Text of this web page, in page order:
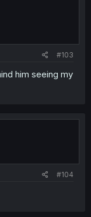
#103
him seeing my
#104